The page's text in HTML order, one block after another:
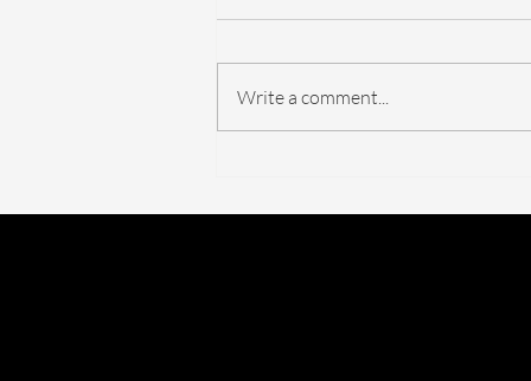
Actually Changed — And
Write a comment...